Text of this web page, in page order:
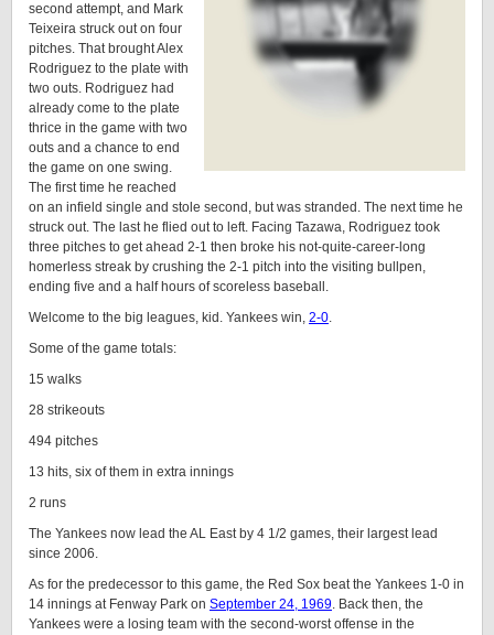
second attempt, and Mark
Teixeira struck out on four
pitches. That brought Alex
Rodriguez to the plate with
two outs. Rodriguez had
already come to the plate
thrice in the game with two
outs and a chance to end
the game on one swing.
The first time he reached
on an infield single and stole second, but was stranded. The next time he
struck out. The last he flied out to left. Facing Tazawa, Rodriguez took
three pitches to get ahead 2-1 then broke his not-quite-career-long
homerless streak by crushing the 2-1 pitch into the visiting bullpen,
ending five and a half hours of scoreless baseball.
Welcome to the big leagues, kid. Yankees win, 2-0.
Some of the game totals:
15 walks
28 strikeouts
494 pitches
13 hits, six of them in extra innings
2 runs
The Yankees now lead the AL East by 4 1/2 games, their largest lead
since 2006.
As for the predecessor to this game, the Red Sox beat the Yankees 1-0 in
14 innings at Fenway Park on September 24, 1969. Back then, the
Yankees were a losing team with the second-worst offense in the